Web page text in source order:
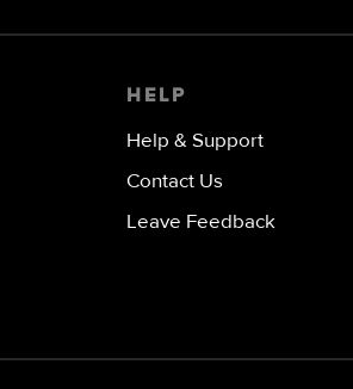
HELP
Help & Support
Contact Us
Leave Feedback